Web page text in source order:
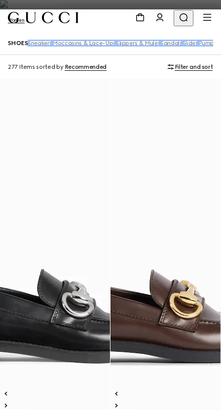
Women
SHOES Sneakers Moccasins & Lace-Ups Slippers & Mules Sandals Slides Pumps
277 Items sorted by Recommended Filter and sort